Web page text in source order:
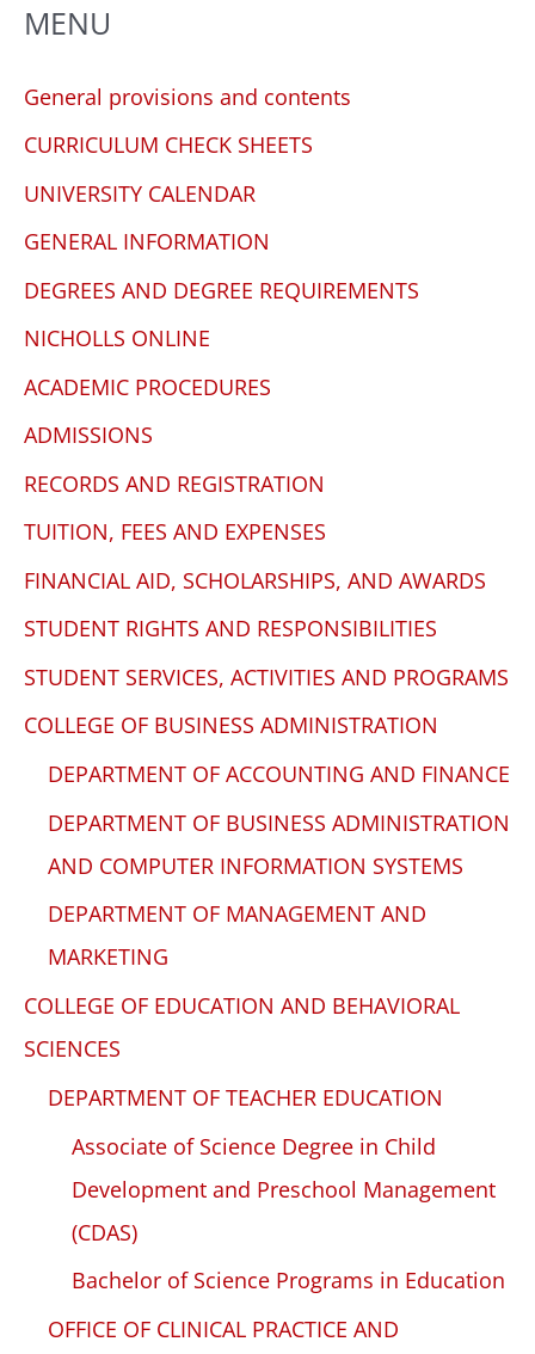
MENU
General provisions and contents
CURRICULUM CHECK SHEETS
UNIVERSITY CALENDAR
GENERAL INFORMATION
DEGREES AND DEGREE REQUIREMENTS
NICHOLLS ONLINE
ACADEMIC PROCEDURES
ADMISSIONS
RECORDS AND REGISTRATION
TUITION, FEES AND EXPENSES
FINANCIAL AID, SCHOLARSHIPS, AND AWARDS
STUDENT RIGHTS AND RESPONSIBILITIES
STUDENT SERVICES, ACTIVITIES AND PROGRAMS
COLLEGE OF BUSINESS ADMINISTRATION
DEPARTMENT OF ACCOUNTING AND FINANCE
DEPARTMENT OF BUSINESS ADMINISTRATION
AND COMPUTER INFORMATION SYSTEMS
DEPARTMENT OF MANAGEMENT AND
MARKETING
COLLEGE OF EDUCATION AND BEHAVIORAL
SCIENCES
DEPARTMENT OF TEACHER EDUCATION
Associate of Science Degree in Child
Development and Preschool Management
(CDAS)
Bachelor of Science Programs in Education
OFFICE OF CLINICAL PRACTICE AND